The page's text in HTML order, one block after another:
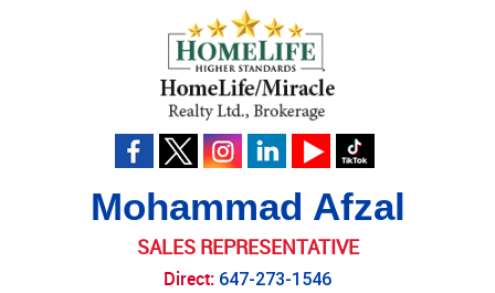
Mohammad Afzal
SALES REPRESENTATIVE
Direct: 647-273-1546